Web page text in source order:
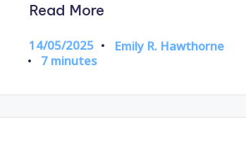
Read More
14/05/2025
Posted
Emily R. Hawthorne
7 minutes